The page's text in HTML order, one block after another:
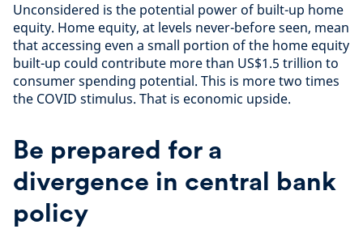
Unconsidered is the potential power of built-up home
equity. Home equity, at levels never-before seen, mean
that accessing even a small portion of the home equity
built-up could contribute more than US$1.5 trillion to
consumer spending potential. This is more two times
the COVID stimulus. That is economic upside.
Be prepared for a
divergence in central bank
policy